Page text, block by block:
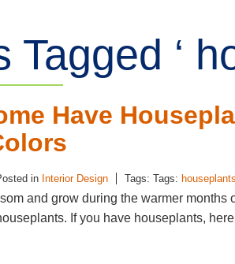
Tagged ‘
Have
in Interior Design Tags: Tags: houseplants
and grow during the warmer
If you have houseplants,